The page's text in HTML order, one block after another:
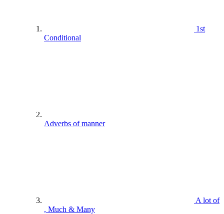
1st
Conditional
Adverbs of manner
A lot of
, Much & Many